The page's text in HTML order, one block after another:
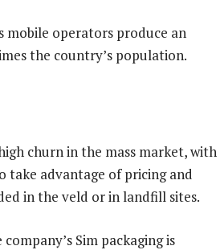
mobile operators produce an
the country’s population.
churn in the mass market, with
take advantage of pricing and
in the veld or in landfill sites.
Sim packaging is